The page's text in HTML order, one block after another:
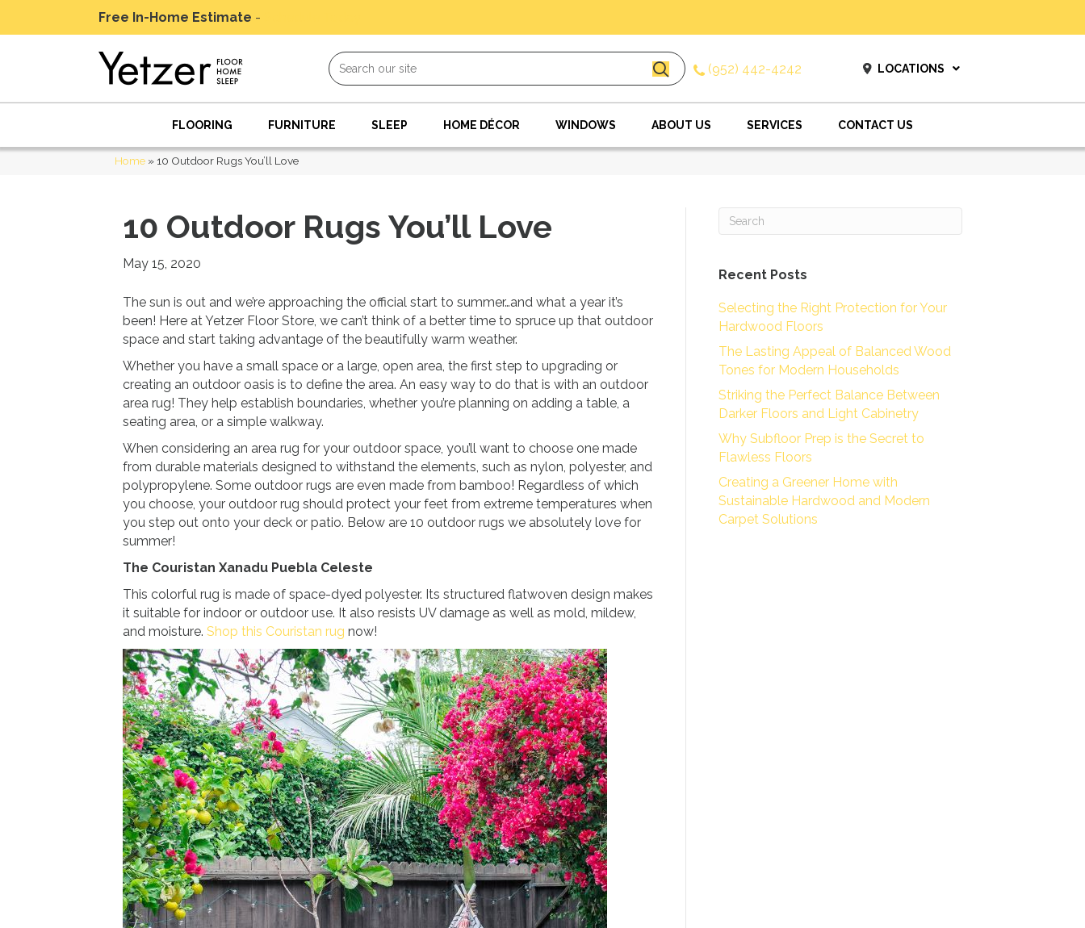
Free In-Home Estimate -
(952) 442-4242 LOCATIONS
FLOORING FURNITURE SLEEP HOME DÉCOR WINDOWS ABOUT US SERVICES CONTACT US
Home »10 Outdoor Rugs You’ll Love
10 Outdoor Rugs You’ll Love
May 15, 2020
The sun is out and we’re approaching the official start to summer…and what a year it’s
been! Here at Yetzer Floor Store, we can’t think of a better time to spruce up that outdoor
space and start taking advantage of the beautifully warm weather.
Whether you have a small space or a large, open area, the first step to upgrading or
creating an outdoor oasis is to define the area. An easy way to do that is with an outdoor
area rug! They help establish boundaries, whether you’re planning on adding a table, a
seating area, or a simple walkway.
When considering an area rug for your outdoor space, you’ll want to choose one made
from durable materials designed to withstand the elements, such as nylon, polyester, and
polypropylene. Some outdoor rugs are even made from bamboo! Regardless of which
you choose, your outdoor rug should protect your feet from extreme temperatures when
you step out onto your deck or patio. Below are 10 outdoor rugs we absolutely love for
summer!
The Couristan Xanadu Puebla Celeste
This colorful rug is made of space-dyed polyester. Its structured flatwoven design makes
it suitable for indoor or outdoor use. It also resists UV damage as well as mold, mildew,
and moisture. Shop this Couristan rug now!
Recent Posts
Selecting the Right Protection for Your
Hardwood Floors
The Lasting Appeal of Balanced Wood
Tones for Modern Households
Striking the Perfect Balance Between
Darker Floors and Light Cabinetry
Why Subfloor Prep is the Secret to
Flawless Floors
Creating a Greener Home with
Sustainable Hardwood and Modern
Carpet Solutions